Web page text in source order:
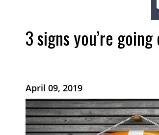
3 signs you’re
April 09, 2019